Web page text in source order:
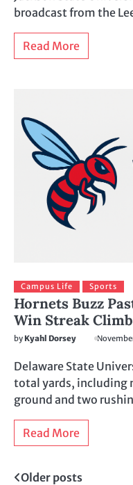
broadcast from the
Read More
Campus Life Sports
Hornets Buzz
Win Streak
by Kyahl Dorsey
Delaware State
total yards, including
ground and two
Read More
Posts
Older posts